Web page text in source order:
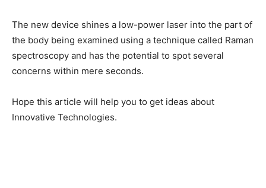
The new device shines a low-power laser into the part of
the body being examined using a technique called Raman
spectroscopy and has the potential to spot several
concerns within mere seconds.
Hope this article will help you to get ideas about
Innovative Technologies.